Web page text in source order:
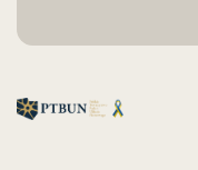
content